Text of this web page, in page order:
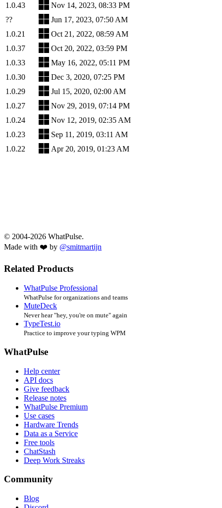
1.0.43
Nov 14, 2023, 08:33 PM
??
Jun 17, 2023, 07:50 AM
1.0.21
Oct 21, 2022, 08:59 AM
1.0.37
Oct 20, 2022, 03:59 PM
1.0.33
May 16, 2022, 05:11 PM
1.0.30
Dec 3, 2020, 07:25 PM
1.0.29
Jul 15, 2020, 02:00 AM
1.0.27
Nov 29, 2019, 07:14 PM
1.0.24
Nov 12, 2019, 02:35 AM
1.0.23
Sep 11, 2019, 03:11 AM
1.0.22
Apr 20, 2019, 01:23 AM
© 2004-2026 WhatPulse.
Made with ❤️ by @smitmartijn
Related Products
WhatPulse Professional
WhatPulse for organizations and teams
MuteDeck
Never hear "hey, you're on mute" again
TypeTest.io
Practice to improve your typing WPM
WhatPulse
Help center
API docs
Give feedback
Release notes
WhatPulse Premium
Use cases
Hardware Trends
Data as a Service
Free tools
ChatStash
Deep Work Streaks
Community
Blog